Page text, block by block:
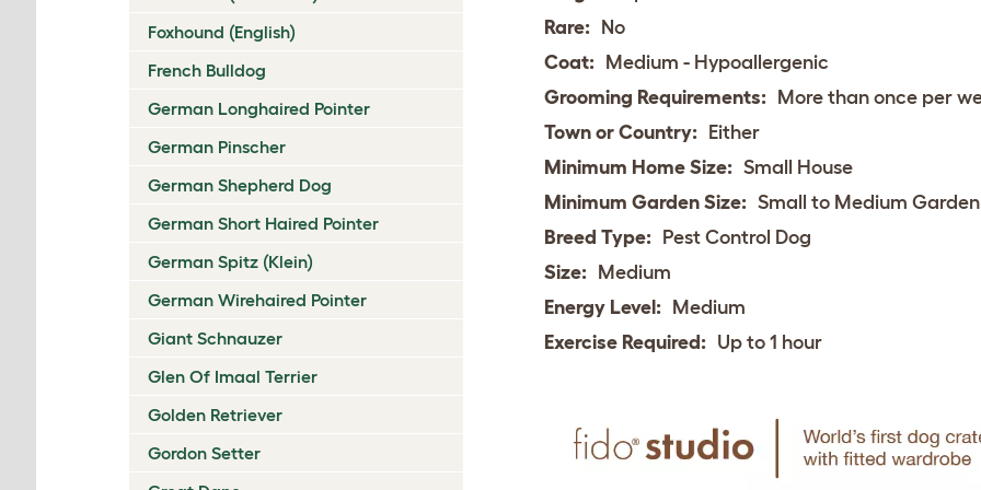
Foxhound (English)
French Bulldog
German Longhaired Pointer
German Pinscher
German Shepherd Dog
German Short Haired Pointer
German Spitz (Klein)
German Wirehaired Pointer
Giant Schnauzer
Glen Of Imaal Terrier
Golden Retriever
Gordon Setter
Rare: No
Coat: Medium - Hypoallergenic
Grooming Requirements: More than once per
Town or Country: Either
Minimum Home Size: Small House
Minimum Garden Size: Small to Medium Garden
Breed Type: Pest Control Dog
Size: Medium
Energy Level: Medium
Exercise Required: Up to 1 hour